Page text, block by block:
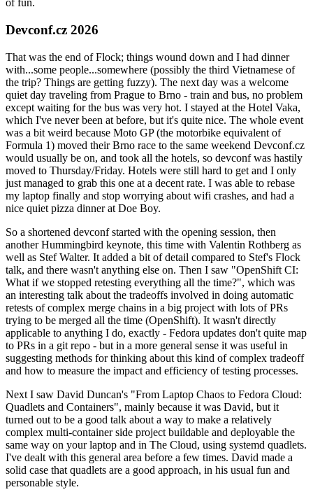
of fun.
Devconf.cz 2026
That was the end of Flock; things wound down and I had dinner
with...some people...somewhere (possibly the third Vietnamese of
the trip? Things are getting fuzzy). The next day was a welcome
quiet day traveling from Prague to Brno - train and bus, no problem
except waiting for the bus was very hot. I stayed at the Hotel Vaka,
which I've never been at before, but it's quite nice. The whole event
was a bit weird because Moto GP (the motorbike equivalent of
Formula 1) moved their Brno race to the same weekend Devconf.cz
would usually be on, and took all the hotels, so devconf was hastily
moved to Thursday/Friday. Hotels were still hard to get and I only
just managed to grab this one at a decent rate. I was able to rebase
my laptop finally and stop worrying about wifi crashes, and had a
nice quiet pizza dinner at Doe Boy.
So a shortened devconf started with the opening session, then
another Hummingbird keynote, this time with Valentin Rothberg as
well as Stef Walter. It added a bit of detail compared to Stef's Flock
talk, and there wasn't anything else on. Then I saw "OpenShift CI:
What if we stopped retesting everything all the time?", which was
an interesting talk about the tradeoffs involved in doing automatic
retests of complex merge chains in a big project with lots of PRs
trying to be merged all the time (OpenShift). It wasn't directly
applicable to anything I do, exactly - Fedora updates don't quite map
to PRs in a git repo - but in a more general sense it was useful in
suggesting methods for thinking about this kind of complex tradeoff
and how to measure the impact and efficiency of testing processes.
Next I saw David Duncan's "From Laptop Chaos to Fedora Cloud:
Quadlets and Containers", mainly because it was David, but it
turned out to be a good talk about a way to make a relatively
complex multi-container side project buildable and deployable the
same way on your laptop and in The Cloud, using systemd quadlets.
I've dealt with this general area before a few times. David made a
solid case that quadlets are a good approach, in his usual fun and
personable style.